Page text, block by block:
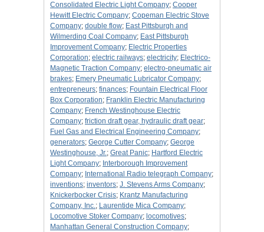
Consolidated Electric Light Company; Cooper
Hewitt Electric Company; Copeman Electric Stove
Company; double flow; East Pittsburgh and
Wilmerding Coal Company; East Pittsburgh
Improvement Company; Electric Properties
Corporation; electric railways; electricity; Electrico-
Magnetic Traction Company; electro-pneumatic air
brakes; Emery Pneumatic Lubricator Company;
entrepreneurs; finances; Fountain Electrical Floor
Box Corporation; Franklin Electric Manufacturing
Company; French Westinghouse Electric
Company; friction draft gear, hydraulic draft gear;
Fuel Gas and Electrical Engineering Company;
generators; George Cutter Company; George
Westinghouse, Jr.; Great Panic; Hartford Electric
Light Company; Interborough Improvement
Company; International Radio telegraph Company;
inventions; inventors; J. Stevens Arms Company;
Knickerbocker Crisis; Krantz Manufacturing
Company, Inc.; Laurentide Mica Company;
Locomotive Stoker Company; locomotives;
Manhattan General Construction Company;